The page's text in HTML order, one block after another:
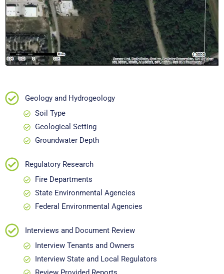
Geology and Hydrogeology
Soil Type
Geological Setting
Groundwater Depth
Regulatory Research
Fire Departments
State Environmental Agencies
Federal Environmental Agencies
Interviews and Document Review
Interview Tenants and Owners
Interview State and Local Regulators